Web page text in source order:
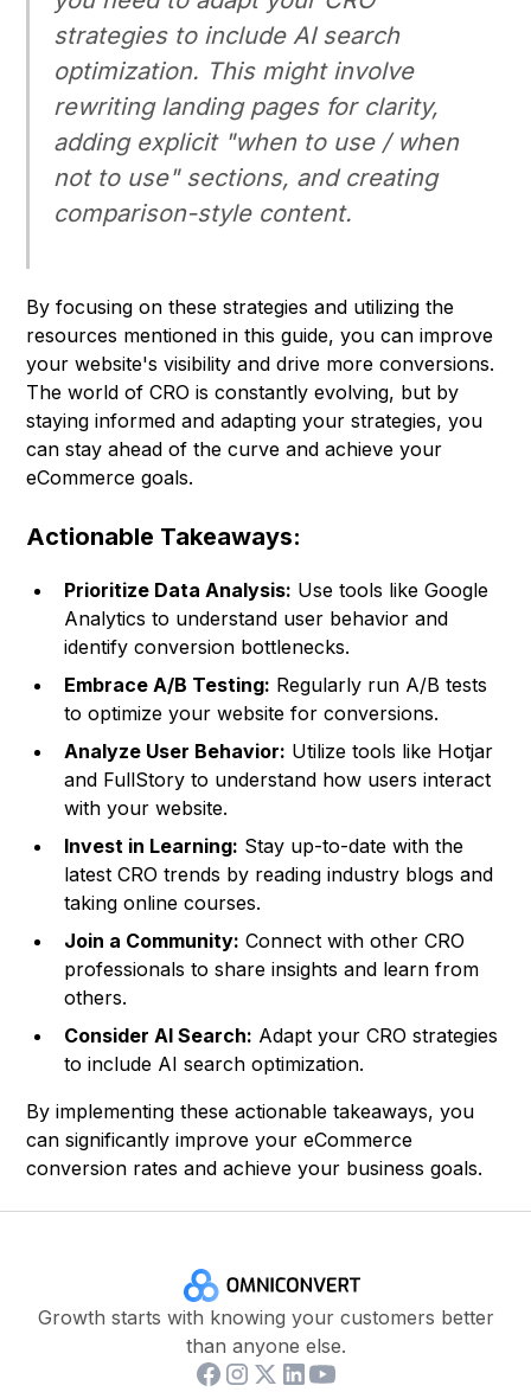
strategies to include AI search
optimization. This might involve
rewriting landing pages for clarity,
adding explicit "when to use / when
not to use" sections, and creating
comparison-style content.
By focusing on these strategies and utilizing the
resources mentioned in this guide, you can improve
your website's visibility and drive more conversions.
The world of CRO is constantly evolving, but by
staying informed and adapting your strategies, you
can stay ahead of the curve and achieve your
eCommerce goals.
Actionable Takeaways:
Prioritize Data Analysis: Use tools like Google
Analytics to understand user behavior and
identify conversion bottlenecks.
Embrace A/B Testing: Regularly run A/B tests
to optimize your website for conversions.
Analyze User Behavior: Utilize tools like Hotjar
and FullStory to understand how users interact
with your website.
Invest in Learning: Stay up-to-date with the
latest CRO trends by reading industry blogs and
taking online courses.
Join a Community: Connect with other CRO
professionals to share insights and learn from
others.
Consider AI Search: Adapt your CRO strategies
to include AI search optimization.
By implementing these actionable takeaways, you
can significantly improve your eCommerce
conversion rates and achieve your business goals.
Growth starts with knowing your customers better
than anyone else.